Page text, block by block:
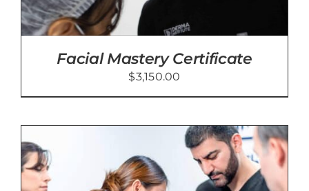
Facial Mastery Certificate
$3,150.00